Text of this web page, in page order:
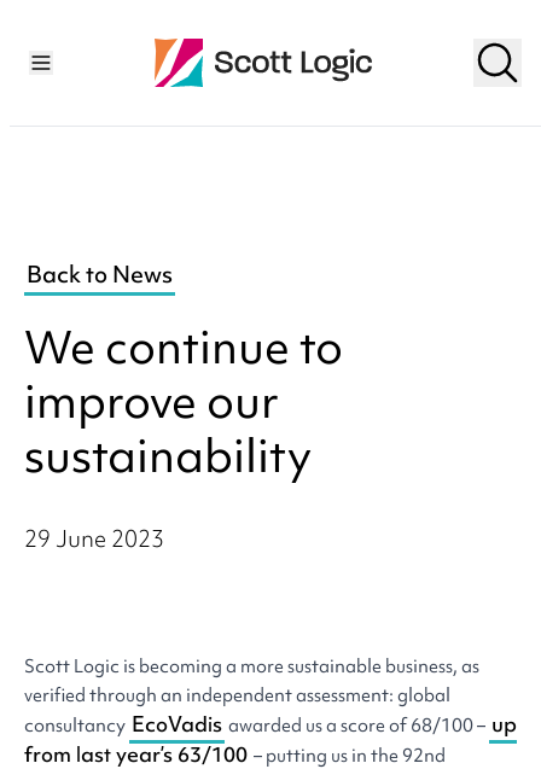
Back to News
We continue to
improve our
sustainability
29 June 2023
Scott Logic is becoming a more sustainable business, as
verified through an independent assessment: global
consultancy EcoVadis awarded us a score of 68/100 – up
from last year’s 63/100 – putting us in the 92nd